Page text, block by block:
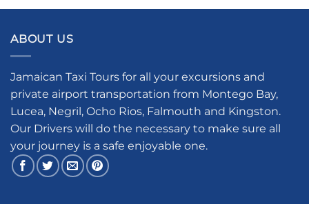
ABOUT US
Jamaican Taxi Tours for all your excursions and
private airport transportation from Montego Bay,
Lucea, Negril, Ocho Rios, Falmouth and Kingston.
Our Drivers will do the necessary to make sure all
your journey is a safe enjoyable one.